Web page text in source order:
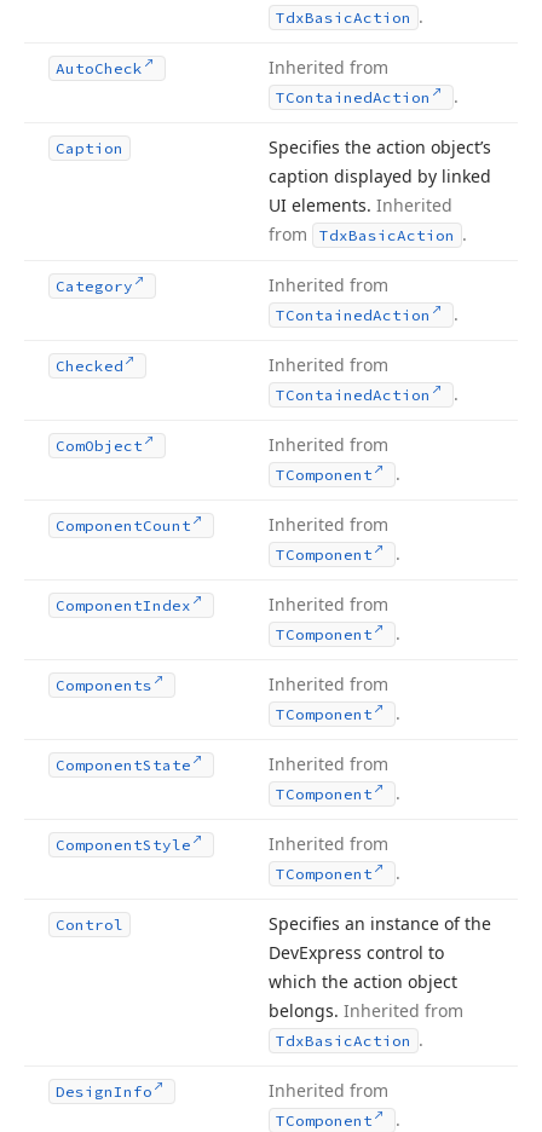
TdxBasicAction .
AutoCheck Inherited from
TContainedAction .
Caption
Specifies the action object’s
caption displayed by linked
UI elements. Inherited
from
TdxBasicAction .
Category Inherited from
TContainedAction .
Checked Inherited from
TContainedAction .
ComObject Inherited from
TComponent .
ComponentCount Inherited from
TComponent .
ComponentIndex Inherited from
TComponent .
Components Inherited from
TComponent .
ComponentState Inherited from
TComponent .
ComponentStyle Inherited from
TComponent .
Control
Specifies an instance of the
DevExpress control to
which the action object
belongs. Inherited from
TdxBasicAction .
DesignInfo Inherited from
TComponent .